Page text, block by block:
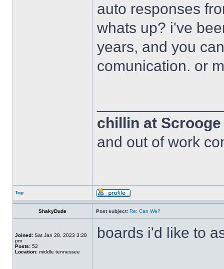
auto responses
whats up? i've
years, and you
comunication. or
chillin at
and out of work
Top
ShakyDude Post subject: Re: Can We?
Joined: Sat Jan 28, 2023 3:28
pm
Posts: 52
Location: middle tennessee
boards i'd like to